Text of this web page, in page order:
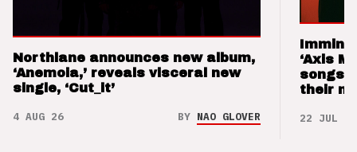
Northlane announces new album,
‘Anemoia,’ reveals visceral new
single, ‘Cut_it’
4 AUG 26 BY NAO GLOVER
‘Axis
songs
their
22 JUL 26